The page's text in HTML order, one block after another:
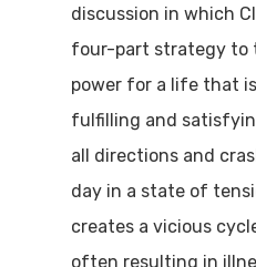
discussion in which
four-part strategy to
power for a life that
fulfilling and
all directions and
day in a state of
creates a vicious
often resulting in